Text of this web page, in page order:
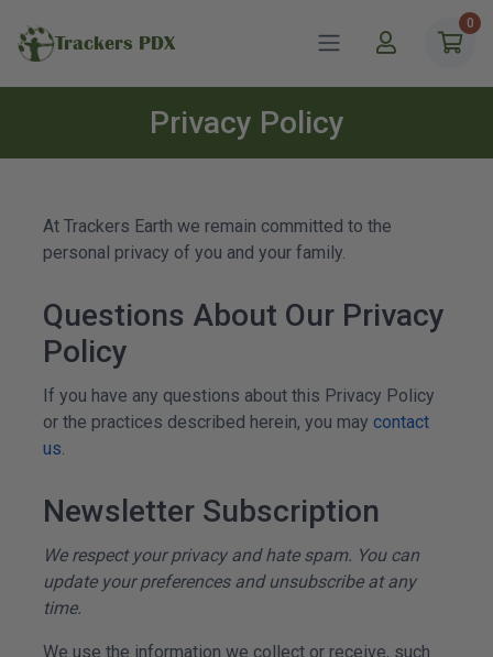
Trackers PDX
0
Privacy Policy
At Trackers Earth we remain committed to the
personal privacy of you and your family.
Questions About Our Privacy
Policy
If you have any questions about this Privacy Policy
or the practices described herein, you may contact
us
Newsletter Subscription
We respect your privacy and hate spam. You can
update your preferences and unsubscribe at any
time.
We use the information we collect or receive, such